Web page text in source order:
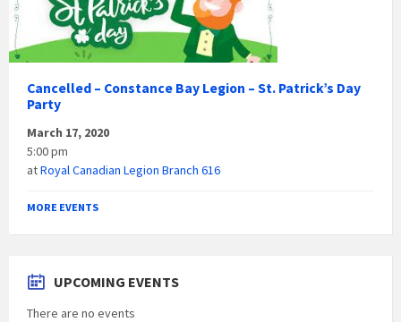
Cancelled – Constance Bay Legion – St. Patrick’s Day
Party
March 17, 2020
5:00 pm
atRoyal Canadian Legion Branch 616
MORE EVENTS
UPCOMING EVENTS
There are no events